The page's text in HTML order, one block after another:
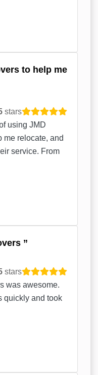
to help me
stars
using JMD
me relocate, and
service. From
stars
was awesome.
quickly and took